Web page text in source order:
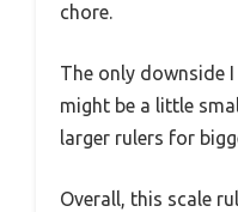
chore.
The only downside
might be a little
larger rulers for
Overall, this scale